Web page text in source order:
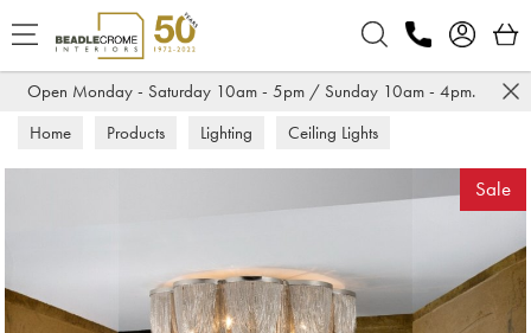
Open Monday - Saturday 10am - 5pm / Sunday 10am - 4pm.
Home Products Lighting Ceiling Lights
Sale